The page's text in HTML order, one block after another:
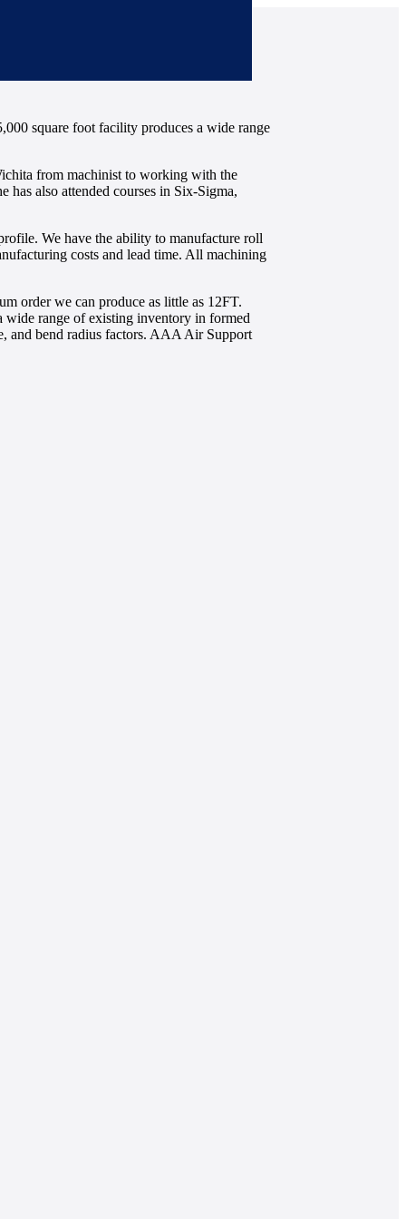
square foot facility produces a wide range
from machinist to working with the
also attended courses in Six-Sigma,
We have the ability to manufacture roll
costs and lead time. All machining
order we can produce as little as 12FT.
wide range of existing inventory in formed
and bend radius factors. AAA Air Support